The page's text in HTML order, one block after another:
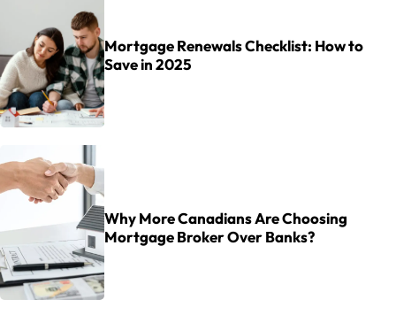
Mortgage Renewals Checklist: How to
Save in 2025
Why More Canadians Are Choosing
Mortgage Broker Over Banks?